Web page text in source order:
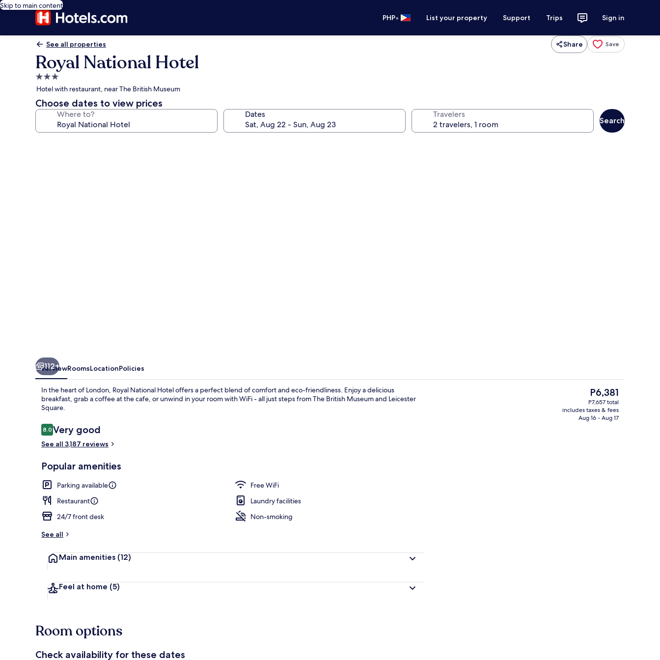
Skip to main content
PHP• List your property Support Trips Sign in
See all properties Share Save
Royal National Hotel
3.0
star
property
Hotel with restaurant, near The British Museum
Choose dates to view prices
Where to? Dates Travelers
Search
Restaurant
112+
OverviewRoomsLocationPolicies
In the heart of London, Royal National Hotel offers a perfect blend of comfort and eco-friendliness. Enjoy a delicious
breakfast, grab a coffee at the cafe, or unwind in your room with WiFi - all just steps from The British Museum and Leicester
Square.
Reviews
8.08.0 out of 10
Very good
See all 3,187 reviews
Popular amenities
Parking available
Free WiFi
Restaurant
Laundry facilities
24/7 front desk
Non-smoking
See all
Main amenities (12)
Feel at home (5)
The
current
price
is
P6,381
P7,657 total
includes taxes & fees
Aug 16 - Aug 17
Room options
Check availability for these dates